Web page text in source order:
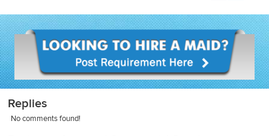
Replies
No comments found!